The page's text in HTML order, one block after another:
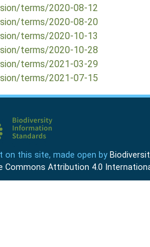
terms/2020-08-12
terms/2020-08-20
terms/2020-10-13
terms/2020-10-28
terms/2021-03-29
terms/2021-07-15
on this site, made open by
Commons Attribution 4.0